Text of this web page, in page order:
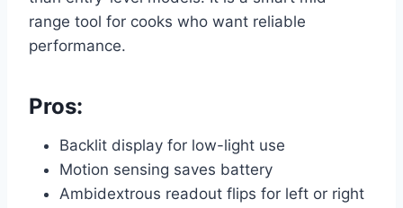
range tool for cooks who want reliable
performance.
Pros:
Backlit display for low-light use
Motion sensing saves battery
Ambidextrous readout flips for left or right